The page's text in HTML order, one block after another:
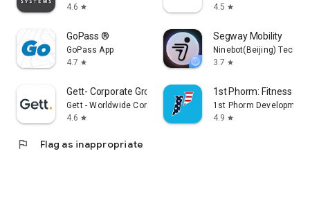
4.6 star
4.5 star
GoPass ®
GoPass App
4.7 star
Segway Mobility
Ninebot(Beijing) Tech
3.7 star
Gett- Corporate Ground Travel
Gett - Worldwide Corporate Ground Travel App
4.6 star
1st Phorm: Fitness &
1st Phorm Development
4.9 star
flag Flag as inappropriate